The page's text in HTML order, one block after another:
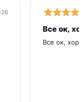
Все ок,
Все ок,